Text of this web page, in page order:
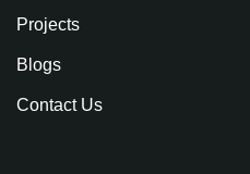
Projects
Blogs
Contact Us